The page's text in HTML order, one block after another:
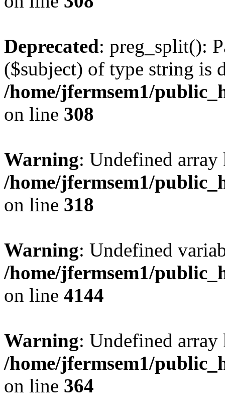
Deprecated: preg_split():
($subject) of type string is
/home/jfermsem1/
on line 308
Warning: Undefined
/home/jfermsem1/
on line 318
Warning: Undefined
/home/jfermsem1/
on line 4144
Warning: Undefined
/home/jfermsem1/
on line 364